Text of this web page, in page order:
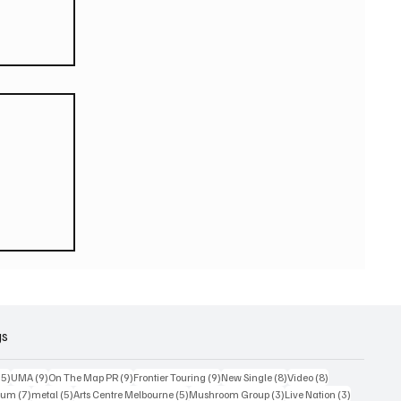
15 posts
UMA (9)9 posts
On The Map PR (9)9 posts
Frontier Touring (9)9 posts
New Single (8)8 posts
Video (8)
(7)7 posts
metal (5)5 posts
Arts Centre Melbourne (5)5 posts
Mushroom Group (3)3 posts
Live Nation (3)